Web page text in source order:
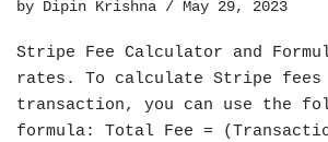
by Dipin Krishna May 29, 2023
Stripe Fee Calculator and
rates. To calculate Stripe
transaction, you can use the
formula: Total Fee =